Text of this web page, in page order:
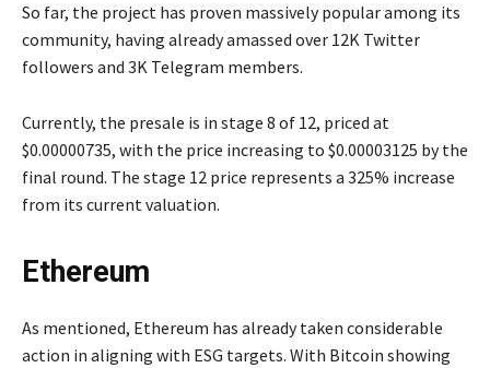
So far, the project has proven massively popular among its
community, having already amassed over 12K Twitter
followers and 3K Telegram members.
Currently, the presale is in stage 8 of 12, priced at
$0.00000735, with the price increasing to $0.00003125 by the
final round. The stage 12 price represents a 325% increase
from its current valuation.
Ethereum
As mentioned, Ethereum has already taken considerable
action in aligning with ESG targets. With Bitcoin showing